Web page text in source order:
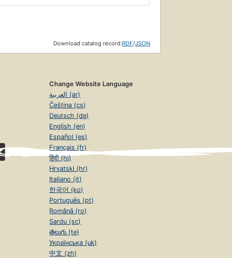
Download catalog record:RDF/JSON
Change Website Language
العربية (ar)
Čeština (cs)
Deutsch (de)
English (en)
Español (es)
Français (fr)
हिंदी (hi)
Hrvatski (hr)
Italiano (it)
한국어 (ko)
Português (pt)
Română (ro)
Sardu (sc)
తెలుగు (te)
Українська (uk)
中文 (zh)